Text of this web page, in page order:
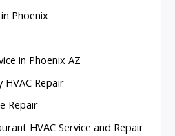
Phoenix
in Phoenix AZ
HVAC Repair
Repair
HVAC Service and Repair